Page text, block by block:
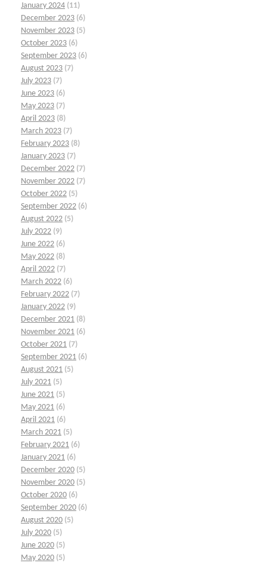
January 2024 (11)
December 2023 (6)
November 2023 (5)
October 2023 (6)
September 2023 (6)
August 2023 (7)
July 2023 (7)
June 2023 (6)
May 2023 (7)
April 2023 (8)
March 2023 (7)
February 2023 (8)
January 2023 (7)
December 2022 (7)
November 2022 (7)
October 2022 (5)
September 2022 (6)
August 2022 (5)
July 2022 (9)
June 2022 (6)
May 2022 (8)
April 2022 (7)
March 2022 (6)
February 2022 (7)
January 2022 (9)
December 2021 (8)
November 2021 (6)
October 2021 (7)
September 2021 (6)
August 2021 (5)
July 2021 (5)
June 2021 (5)
May 2021 (6)
April 2021 (6)
March 2021 (5)
February 2021 (6)
January 2021 (6)
December 2020 (5)
November 2020 (5)
October 2020 (6)
September 2020 (6)
August 2020 (5)
July 2020 (5)
June 2020 (5)
May 2020 (5)